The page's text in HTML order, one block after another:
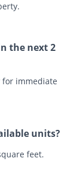
the next 2
for immediate
units?
feet.